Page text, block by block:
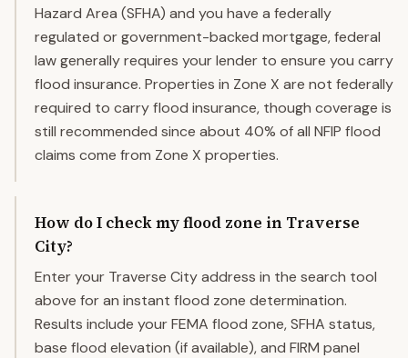
Hazard Area (SFHA) and you have a federally
regulated or government-backed mortgage, federal
law generally requires your lender to ensure you carry
flood insurance. Properties in Zone X are not federally
required to carry flood insurance, though coverage is
still recommended since about 40% of all NFIP flood
claims come from Zone X properties.
How do I check my flood zone in Traverse
City?
Enter your Traverse City address in the search tool
above for an instant flood zone determination.
Results include your FEMA flood zone, SFHA status,
base flood elevation (if available), and FIRM panel